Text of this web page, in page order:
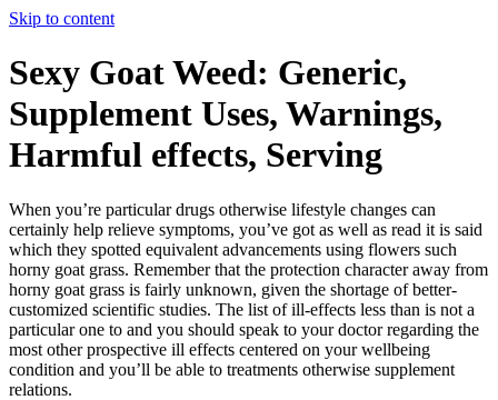
Skip to content
Sexy Goat Weed: Generic,
Supplement Uses, Warnings,
Harmful effects, Serving
When you’re particular drugs otherwise lifestyle changes can
certainly help relieve symptoms, you’ve got as well as read it is said
which they spotted equivalent advancements using flowers such
horny goat grass. Remember that the protection character away from
horny goat grass is fairly unknown, given the shortage of better-
customized scientific studies. The list of ill-effects less than is not a
particular one to and you should speak to your doctor regarding the
most other prospective ill effects centered on your wellbeing
condition and you’ll be able to treatments otherwise supplement
relations.